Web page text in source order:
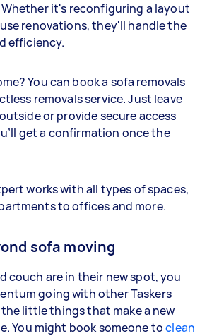
it's reconfiguring a layout
renovations, they'll handle the
efficiency.
You can book a sofa removals
removals service. Just leave
or provide secure access
get a confirmation once the
works with all types of spaces,
to offices and more.
sofa moving
couch are in their new spot, you
going with other Taskers
little things that make a new
You might book someone toclean